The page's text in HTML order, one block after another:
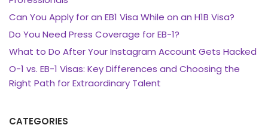
Can You Apply for an EB1 Visa While on an H1B Visa?
Do You Need Press Coverage for EB-1?
What to Do After Your Instagram Account Gets Hacked
O-1 vs. EB-1 Visas: Key Differences and Choosing the
Right Path for Extraordinary Talent
CATEGORIES